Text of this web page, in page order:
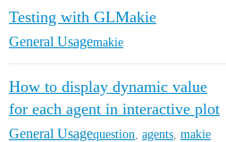
Testing with GLMakie
General Usagemakie
How to display dynamic value
for each agent in interactive plot
General Usagequestion agents makie